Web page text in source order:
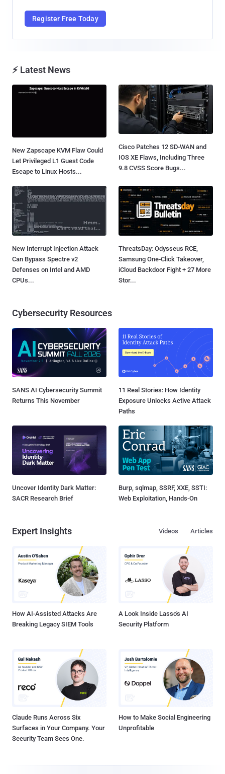
Register Free Today
⚡ Latest News
New Zapscape KVM Flaw Could
Let Privileged L1 Guest Code
Escape to Linux Hosts...
Cisco Patches 12 SD-WAN and
IOS XE Flaws, Including Three
9.8 CVSS Score Bugs...
New Interrupt Injection Attack
Can Bypass Spectre v2
Defenses on Intel and AMD
CPUs...
ThreatsDay: Odysseus RCE,
Samsung One-Click Takeover,
iCloud Backdoor Fight + 27 More
Stor...
Cybersecurity Resources
SANS AI Cybersecurity Summit
Returns This November
11 Real Stories: How Identity
Exposure Unlocks Active Attack
Paths
Uncover Identity Dark Matter:
SACR Research Brief
Burp, sqlmap, SSRF, XXE, SSTI:
Web Exploitation, Hands-On
Expert Insights Articles
Videos
How AI-Assisted Attacks Are
Breaking Legacy SIEM Tools
A Look Inside Lasso's AI
Security Platform
Claude Runs Across Six
Surfaces in Your Company. Your
Security Team Sees One.
How to Make Social Engineering
Unprofitable